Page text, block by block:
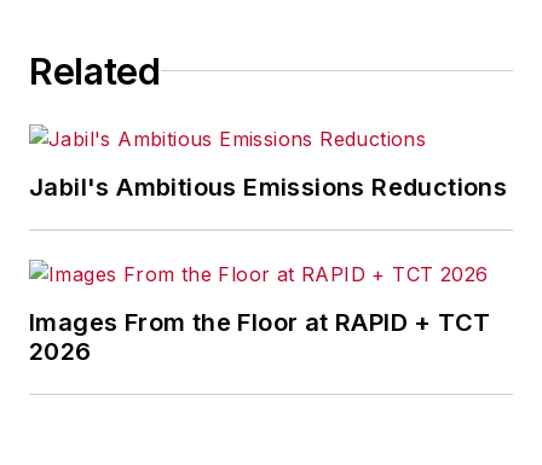
Related
Jabil's Ambitious Emissions Reductions
Images From the Floor at RAPID + TCT
2026